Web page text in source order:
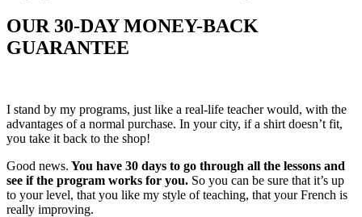
OUR 30-DAY MONEY-BACK
GUARANTEE
I stand by my programs, just like a real-life teacher would, with the
advantages of a normal purchase. In your city, if a shirt doesn’t fit,
you take it back to the shop!
Good news. You have 30 days to go through all the lessons and
see if the program works for you. So you can be sure that it’s up
to your level, that you like my style of teaching, that your French is
really improving.